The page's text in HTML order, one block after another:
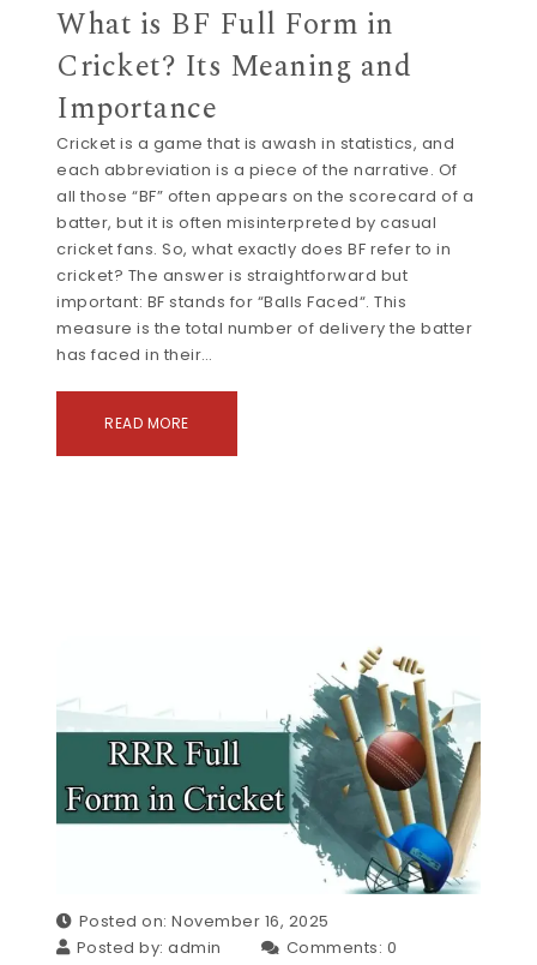
What is BF Full Form in
Cricket? Its Meaning and
Importance
Cricket is a game that is awash in statistics, and
each abbreviation is a piece of the narrative. Of
all those “BF” often appears on the scorecard of a
batter, but it is often misinterpreted by casual
cricket fans. So, what exactly does BF refer to in
cricket? The answer is straightforward but
important: BF stands for “Balls Faced“. This
measure is the total number of delivery the batter
has faced in their…
READ MORE
Posted on: November 16, 2025
Posted by:admin Comments: 0